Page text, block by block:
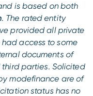
is based on both
. The rated entity
provided all private
access to some
documents of
parties. Solicited
modefinance are of
status has no